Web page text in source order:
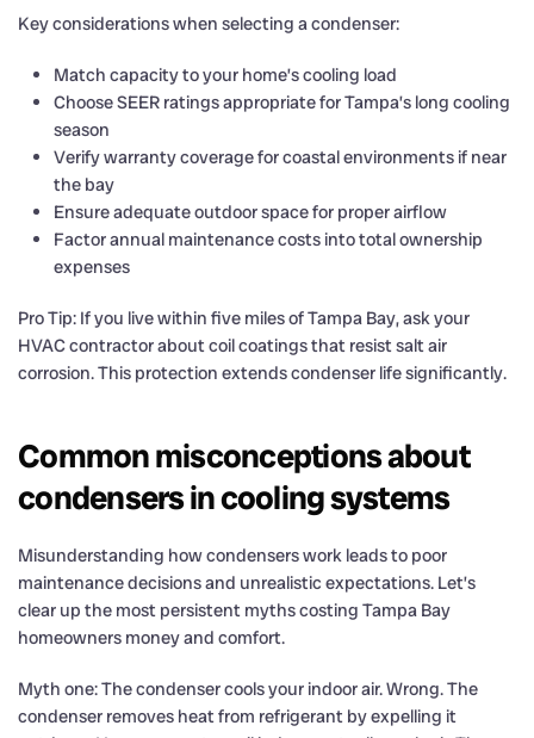
Key considerations when selecting a condenser:
Match capacity to your home’s cooling load
Choose SEER ratings appropriate for Tampa’s long cooling
season
Verify warranty coverage for coastal environments if near
the bay
Ensure adequate outdoor space for proper airflow
Factor annual maintenance costs into total ownership
expenses
Pro Tip: If you live within five miles of Tampa Bay, ask your
HVAC contractor about coil coatings that resist salt air
corrosion. This protection extends condenser life significantly.
Common misconceptions about
condensers in cooling systems
Misunderstanding how condensers work leads to poor
maintenance decisions and unrealistic expectations. Let’s
clear up the most persistent myths costing Tampa Bay
homeowners money and comfort.
Myth one: The condenser cools your indoor air. Wrong. The
condenser removes heat from refrigerant by expelling it